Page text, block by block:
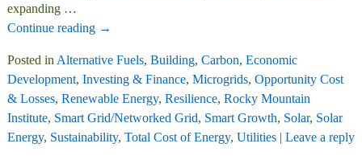
expanding …
Continue reading →
Posted in Alternative Fuels, Building, Carbon, Economic
Development, Investing & Finance, Microgrids, Opportunity Cost
& Losses, Renewable Energy, Resilience, Rocky Mountain
Institute, Smart Grid/Networked Grid, Smart Growth, Solar, Solar
Energy, Sustainability, Total Cost of Energy, Utilities| Leave a reply